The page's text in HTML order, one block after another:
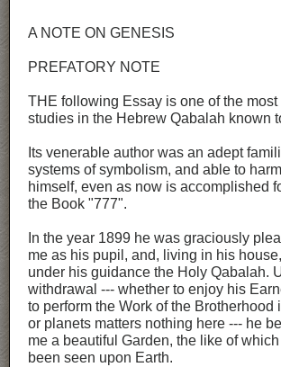
A NOTE ON GENESIS
PREFATORY NOTE
THE following Essay is one of the
studies in the Hebrew Qabalah known
Its venerable author was an adept
systems of symbolism, and able to
himself, even as now is accomplished
the Book "777".
In the year 1899 he was graciously
me as his pupil, and, living in his
under his guidance the Holy Qabalah.
withdrawal --- whether to enjoy his
to perform the Work of the Brotherhood
or planets matters nothing here --- he
me a beautiful Garden, the like of
been seen upon Earth.